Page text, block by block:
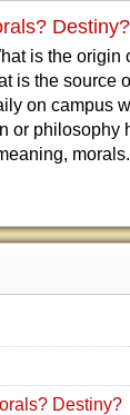
Destiny?
is the origin
is the source
on campus
or philosophy
Destiny?